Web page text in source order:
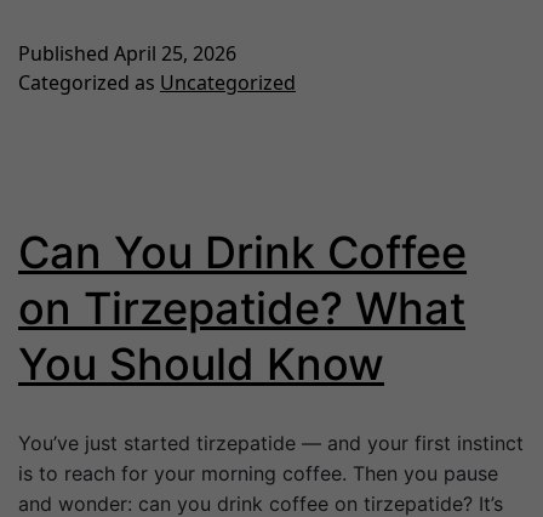
Published April 25, 2026
Categorized as Uncategorized
Can You Drink Coffee
on Tirzepatide? What
You Should Know
You’ve just started tirzepatide — and your first instinct
is to reach for your morning coffee. Then you pause
and wonder: can you drink coffee on tirzepatide? It’s